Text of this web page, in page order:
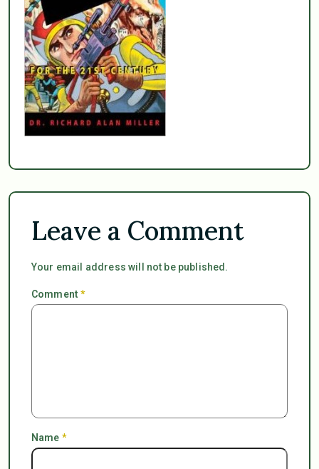
Leave a Comment
Your email address will not be published.
Comment*
Name *